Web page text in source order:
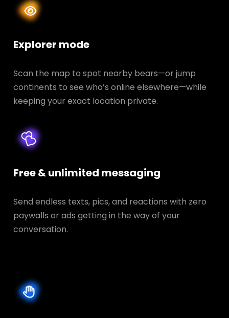
Explorer mode
Scan the map to spot nearby bears—or jump
continents to see who’s online elsewhere—while
keeping your exact location private.
Free & unlimited messaging
Send endless texts, pics, and reactions with zero
paywalls or ads getting in the way of your
conversation.